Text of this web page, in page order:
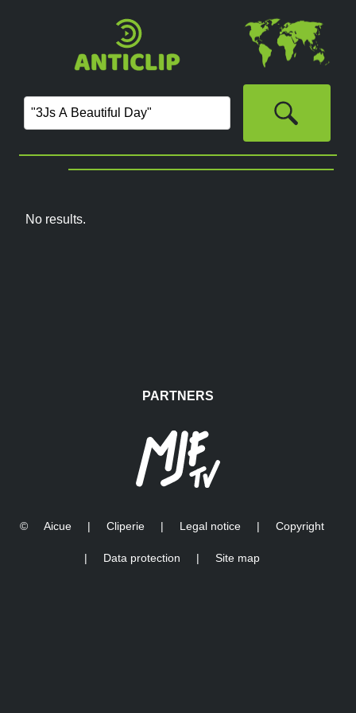
No results.
PARTNERS
© Aicue | Cliperie | Legal notice | Copyright
| Data protection | Site map